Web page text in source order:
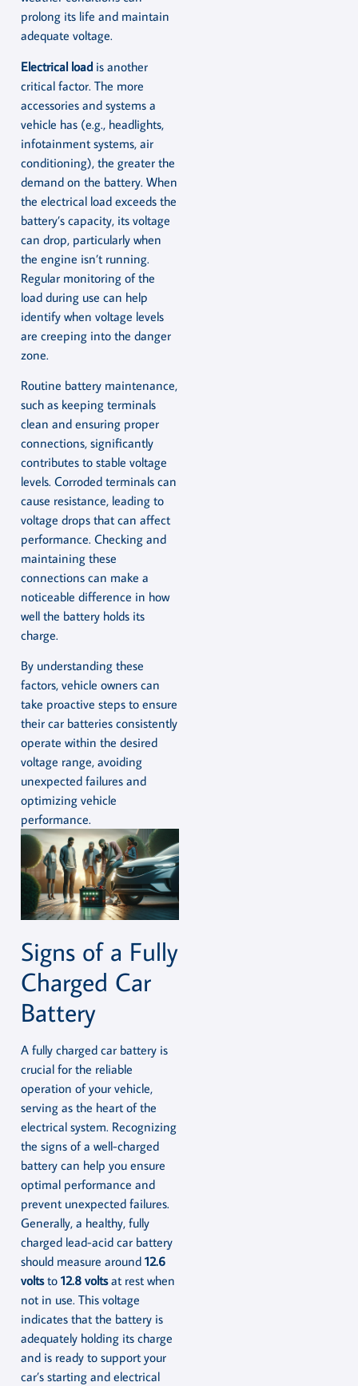
prolong its life and maintain
adequate voltage.
Electrical load is another
critical factor. The more
accessories and systems a
vehicle has (e.g., headlights,
infotainment systems, air
conditioning), the greater the
demand on the battery. When
the electrical load exceeds the
battery’s capacity, its voltage
can drop, particularly when
the engine isn’t running.
Regular monitoring of the
load during use can help
identify when voltage levels
are creeping into the danger
zone.
Routine battery maintenance,
such as keeping terminals
clean and ensuring proper
connections, significantly
contributes to stable voltage
levels. Corroded terminals can
cause resistance, leading to
voltage drops that can affect
performance. Checking and
maintaining these
connections can make a
noticeable difference in how
well the battery holds its
charge.
By understanding these
factors, vehicle owners can
take proactive steps to ensure
their car batteries consistently
operate within the desired
voltage range, avoiding
unexpected failures and
optimizing vehicle
performance.
Signs of a Fully
Charged Car
Battery
A fully charged car battery is
crucial for the reliable
operation of your vehicle,
serving as the heart of the
electrical system. Recognizing
the signs of a well-charged
battery can help you ensure
optimal performance and
prevent unexpected failures.
Generally, a healthy, fully
charged lead-acid car battery
should measure around 12.6
voltsto 12.8 voltsat rest when
not in use. This voltage
indicates that the battery is
adequately holding its charge
and is ready to support your
car’s starting and electrical